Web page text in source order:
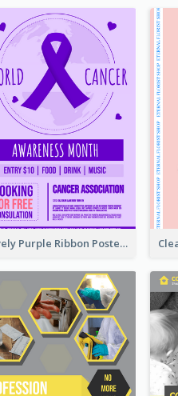
Lovely Purple Ribbon Poster Design Template